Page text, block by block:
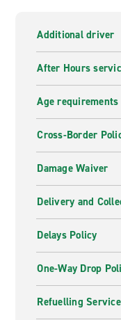
Additional driver
After Hours
Age requirements
Cross-Border
Damage Waiver
Delivery and
Delays Policy
One-Way Drop
Refuelling Service